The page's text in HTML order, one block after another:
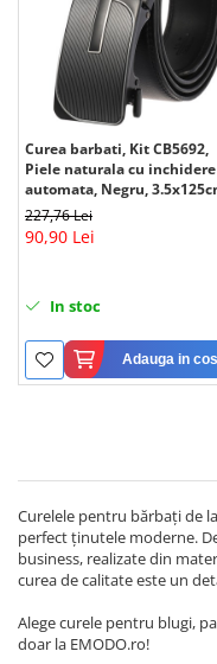
Curea barbati, Kit CB5692,
Piele naturala cu inchidere
automata, Negru,
227,76 Lei
90,90 Lei
In stoc
Adauga in cos
Curelele pentru bărbați de
perfect ținutele moderne.
business, realizate din
curea de calitate este un
Alege curele pentru blugi,
doar la EMODO.ro!